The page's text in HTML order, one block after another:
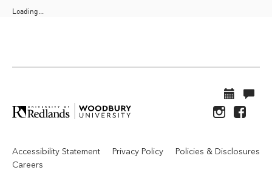
Loading...
Accessibility Statement Privacy Policy
Policies & Disclosures
Careers